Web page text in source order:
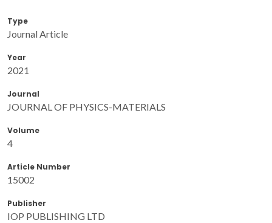
Type
Journal Article
Year
2021
Journal
JOURNAL OF PHYSICS-MATERIALS
Volume
4
Article Number
15002
Publisher
IOP PUBLISHING LTD